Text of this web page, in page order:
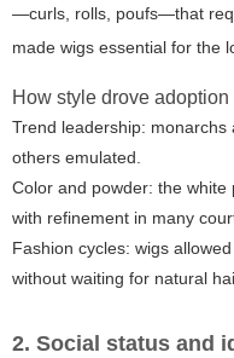
—curls, rolls, poufs—that
made wigs essential for the
How style drove adoption
Trend leadership:
others emulated.
Color and powder: the
with refinement in many
Fashion cycles: wigs
without waiting for natural
2. Social status and